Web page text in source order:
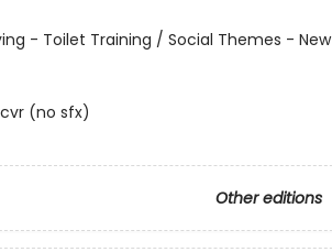
- Toilet Training / Social Themes - New
(no sfx)
Other editions